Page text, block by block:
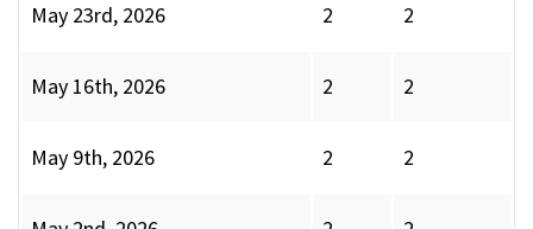
May 23rd, 2026 2 2
May 16th, 2026 2 2
May 9th, 2026 2 2